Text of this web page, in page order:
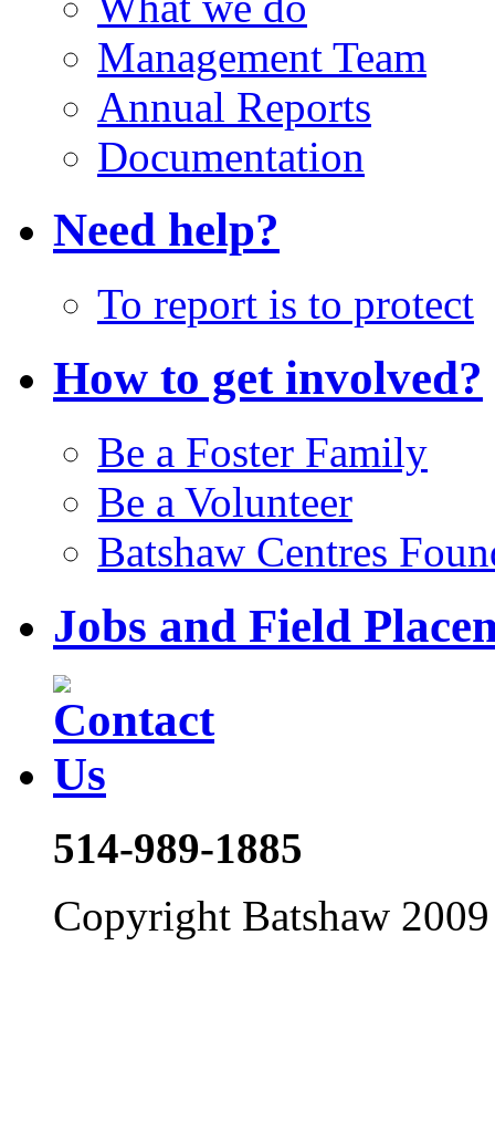
Management Team
Annual Reports
Documentation
Need help?
To report is to protect
How to get involved?
Be a Foster Family
Be a Volunteer
Batshaw Centres
Jobs and Field
514-989-1885
Copyright Batshaw 2009